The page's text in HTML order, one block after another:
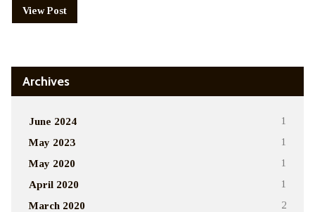
View Post
Archives
June 2024 1
May 2023 1
May 2020 1
April 2020 1
March 2020 2